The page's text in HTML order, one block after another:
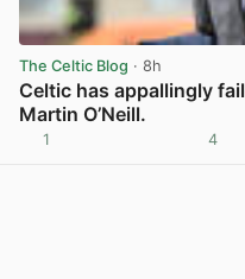
The Celtic Blog · 8h
Celtic has appallingly
Martin O’Neill.
1 4